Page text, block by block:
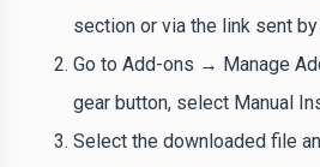
section or via the link sent
Go to Add-ons → Manage
gear button, select Manual
Select the downloaded file